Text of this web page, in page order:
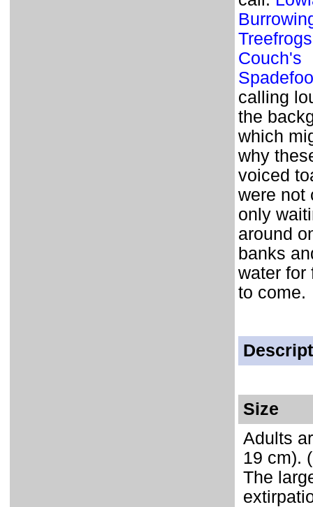
Treefrogs
Couch's
calling
the
which
why
voiced
were not
only
around
banks
water for
to come.
Size
Adults
19 cm).
The